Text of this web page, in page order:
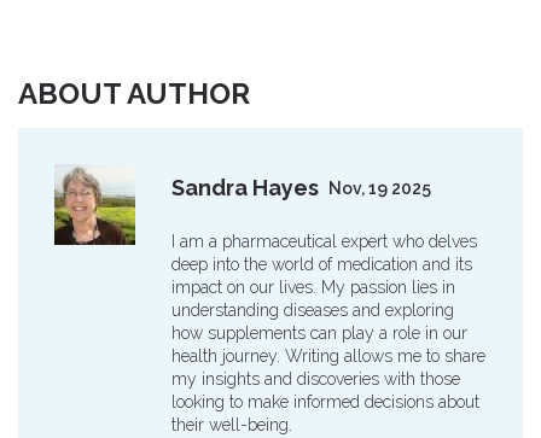
ABOUT AUTHOR
Sandra Hayes Nov, 19 2025
I am a pharmaceutical expert who delves
deep into the world of medication and its
impact on our lives. My passion lies in
understanding diseases and exploring
how supplements can play a role in our
health journey. Writing allows me to share
my insights and discoveries with those
looking to make informed decisions about
their well-being.